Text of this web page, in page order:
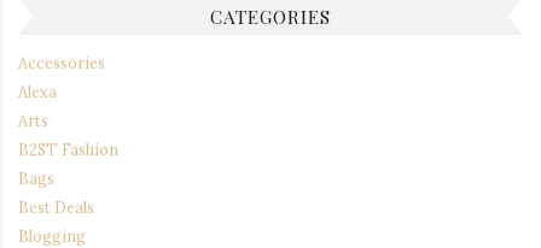
CATEGORIES
Accessories
Alexa
Arts
B2ST Fashion
Bags
Best Deals
Blogging